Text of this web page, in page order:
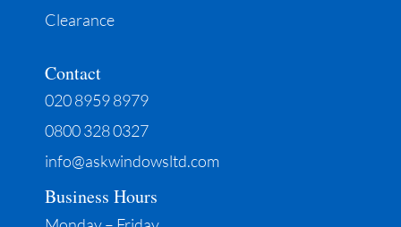
Clearance
Contact
020 8959 8979
0800 328 0327
info@askwindowsltd.com
Business Hours